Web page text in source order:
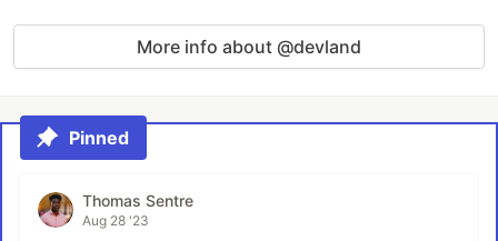
More info about @devland
Pinned
Thomas Sentre
Aug 28 '23